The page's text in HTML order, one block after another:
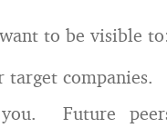
to be visible
companies.
Future